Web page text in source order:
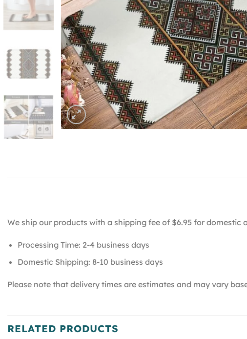
We ship our products with a shipping fee of $6.95 for domestic
Processing Time: 2-4 business days
Domestic Shipping: 8-10 business days
Please note that delivery times are estimates and may vary
RELATED PRODUCTS